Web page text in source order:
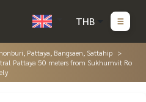
THB
Pattaya, Bangsaen, Sattahip
Pattaya 50 meters from Sukhumvit Ro